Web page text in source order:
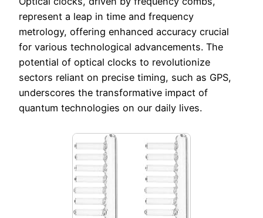
represent a leap in time and frequency
metrology, offering enhanced accuracy crucial
for various technological advancements. The
potential of optical clocks to revolutionize
sectors reliant on precise timing, such as GPS,
underscores the transformative impact of
quantum technologies on our daily lives.